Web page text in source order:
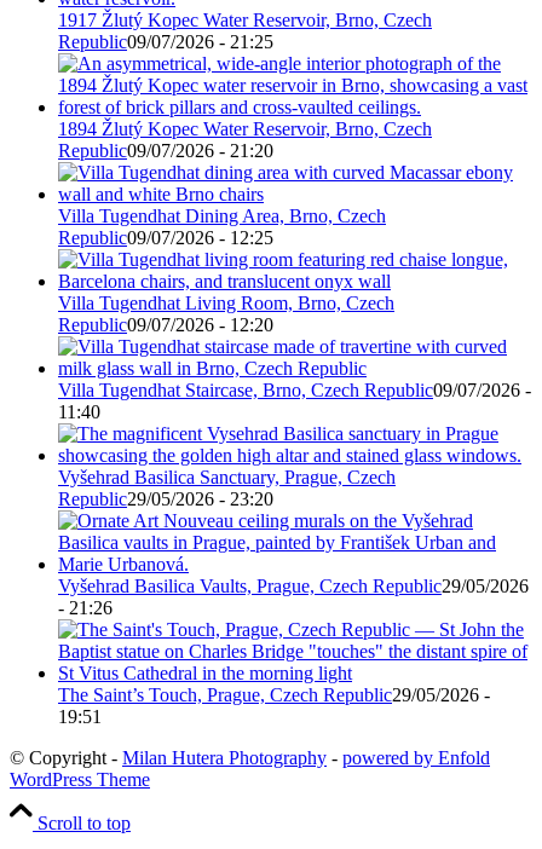
1917 Žlutý Kopec Water Reservoir, Brno, Czech
Republic09/07/2026 - 21:25
1894 Žlutý Kopec Water Reservoir, Brno, Czech
Republic09/07/2026 - 21:20
Villa Tugendhat Dining Area, Brno, Czech
Republic09/07/2026 - 12:25
Villa Tugendhat Living Room, Brno, Czech
Republic09/07/2026 - 12:20
Villa Tugendhat Staircase, Brno, Czech Republic09/07/2026 -
11:40
Vyšehrad Basilica Sanctuary, Prague, Czech
Republic29/05/2026 - 23:20
Vyšehrad Basilica Vaults, Prague, Czech Republic29/05/2026
- 21:26
The Saint’s Touch, Prague, Czech Republic29/05/2026 -
19:51
© Copyright - Milan Hutera Photography - powered by Enfold
WordPress Theme
Scroll to top